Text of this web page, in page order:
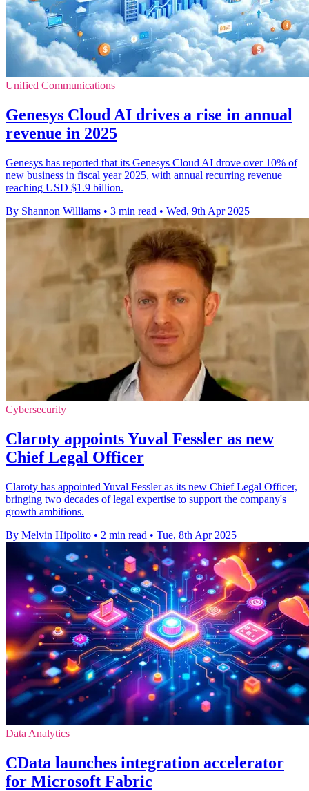
Unified Communications
Genesys Cloud AI drives a rise in annual
revenue in 2025
Genesys has reported that its Genesys Cloud AI drove over 10% of
new business in fiscal year 2025, with annual recurring revenue
reaching USD $1.9 billion.
By Shannon Williams • 3 min read • Wed, 9th Apr 2025
Cybersecurity
Claroty appoints Yuval Fessler as new
Chief Legal Officer
Claroty has appointed Yuval Fessler as its new Chief Legal Officer,
bringing two decades of legal expertise to support the company's
growth ambitions.
By Melvin Hipolito • 2 min read • Tue, 8th Apr 2025
Data Analytics
CData launches integration accelerator
for Microsoft Fabric